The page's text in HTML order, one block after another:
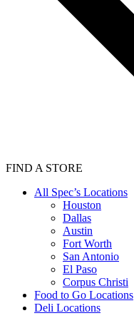
FIND A STORE
All Spec’s Locations
Houston
Dallas
Austin
Fort Worth
San Antonio
El Paso
Corpus Christi
Food to Go Locations
Deli Locations